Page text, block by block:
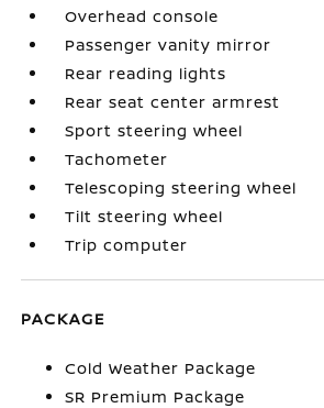
Overhead console
Passenger vanity mirror
Rear reading lights
Rear seat center armrest
Sport steering wheel
Tachometer
Telescoping steering wheel
Tilt steering wheel
Trip computer
PACKAGE
Cold Weather Package
SR Premium Package